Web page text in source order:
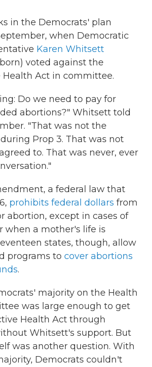
in the Democrats' plan
when Democratic
Karen Whitsett
voted against the
Health Act in committee.
Do we need to pay for
abortions?" Whitsett told
"That was not the
Prop 3. That was not
to. That was never, ever
a federal law that
prohibits federal dollars from
abortion, except in cases of
when a mother's life is
states, though, allow
programs to cover abortions
.
majority on the Health
was large enough to get
Health Act through
Whitsett's support. But
was another question. With
Democrats couldn't